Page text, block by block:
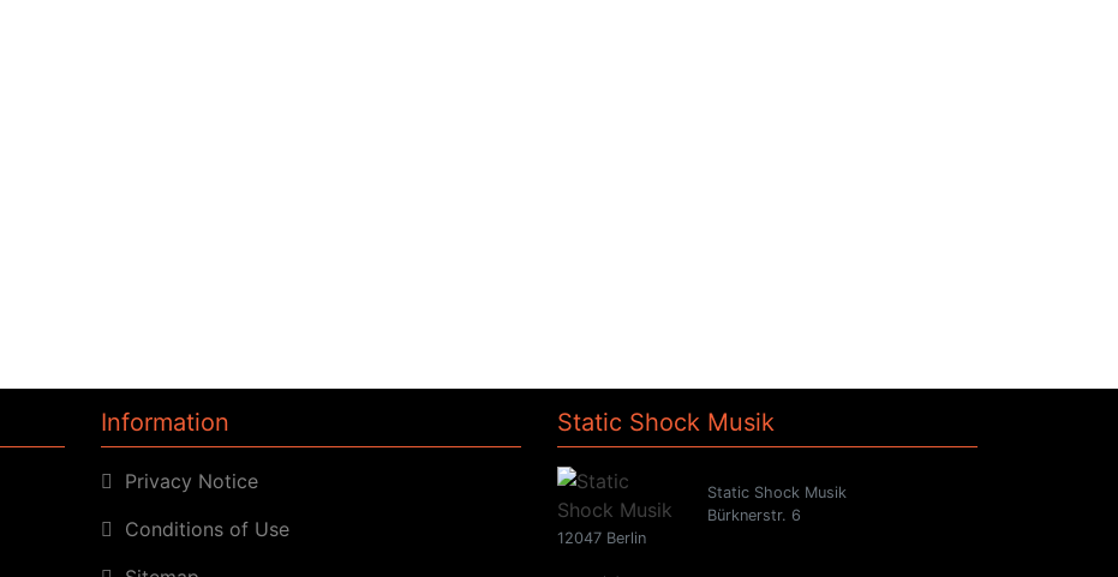
Information
Privacy Notice
Conditions of Use
Static Shock Musik
Static Shock Musik
Bürknerstr. 6
12047 Berlin